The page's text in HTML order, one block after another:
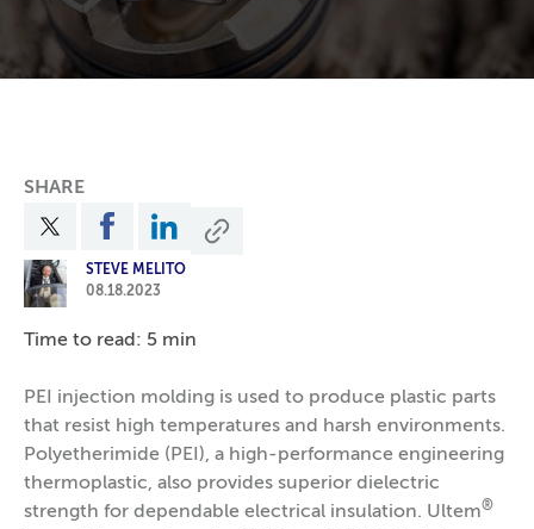
SHARE
STEVE MELITO
08.18.2023
Time to read: 5 min
PEI injection molding is used to produce plastic parts
that resist high temperatures and harsh environments.
Polyetherimide (PEI), a high-performance engineering
thermoplastic, also provides superior dielectric
strength for dependable electrical insulation. Ultem®